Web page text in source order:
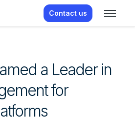
Contact us
a Leader in
for